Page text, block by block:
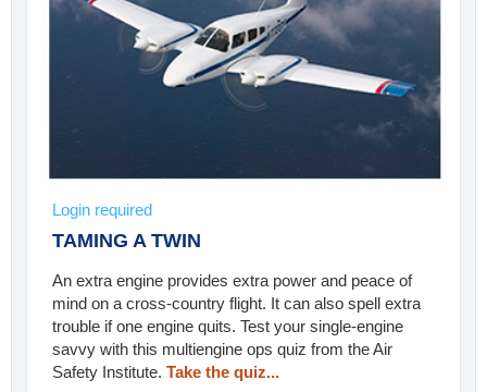
Login required
TAMING A TWIN
An extra engine provides extra power and peace of
mind on a cross-country flight. It can also spell extra
trouble if one engine quits. Test your single-engine
savvy with this multiengine ops quiz from the Air
Safety Institute. Take the quiz...